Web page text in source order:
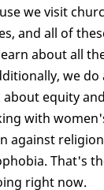
we visit
and all of
about all
we do
equity
with
against
That's
right now.